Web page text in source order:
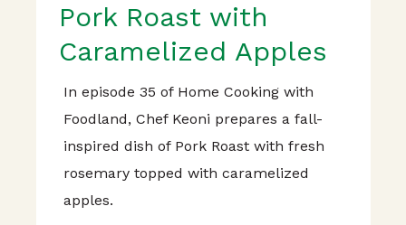
Pork Roast with
Caramelized Apples
In episode 35 of Home Cooking with
Foodland, Chef Keoni prepares a fall-
inspired dish of Pork Roast with fresh
rosemary topped with caramelized
apples.